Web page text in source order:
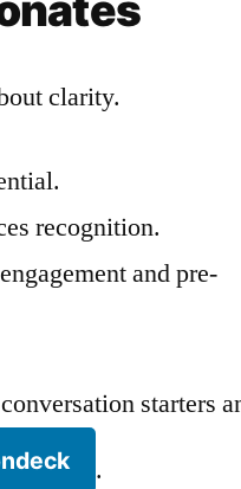
clarity.
recognition.
and pre-
starters
.